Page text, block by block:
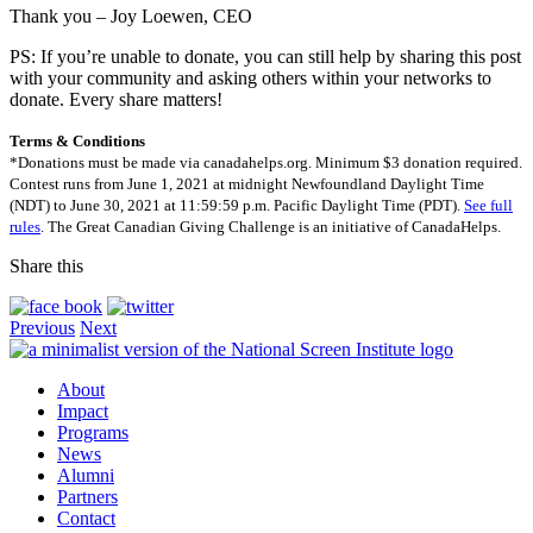
Thank you – Joy Loewen, CEO
PS: If you’re unable to donate, you can still help by sharing this post
with your community and asking others within your networks to
donate. Every share matters!
Terms & Conditions
*Donations must be made via canadahelps.org. Minimum $3 donation required.
Contest runs from June 1, 2021 at midnight Newfoundland Daylight Time
(NDT) to June 30, 2021 at 11:59:59 p.m. Pacific Daylight Time (PDT). See full
rules. The Great Canadian Giving Challenge is an initiative of CanadaHelps.
Share this
Previous Next
About
Impact
Programs
News
Alumni
Partners
Contact